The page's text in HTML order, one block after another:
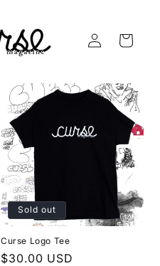
Log
in
Cart
Sold out
Curse Logo Tee
Regular
$30.00 USD